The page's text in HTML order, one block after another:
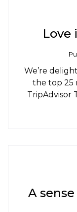
Love
We’re
the top 25
TripAdvisor
A